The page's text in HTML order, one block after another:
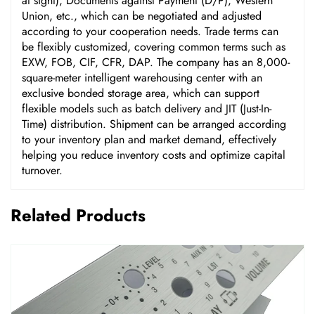
Union, etc., which can be negotiated and adjusted
according to your cooperation needs. Trade terms can
be flexibly customized, covering common terms such as
EXW, FOB, CIF, CFR, DAP. The company has an 8,000-
square-meter intelligent warehousing center with an
exclusive bonded storage area, which can support
flexible models such as batch delivery and JIT (Just-In-
Time) distribution. Shipment can be arranged according
to your inventory plan and market demand, effectively
helping you reduce inventory costs and optimize capital
turnover.
Related Products